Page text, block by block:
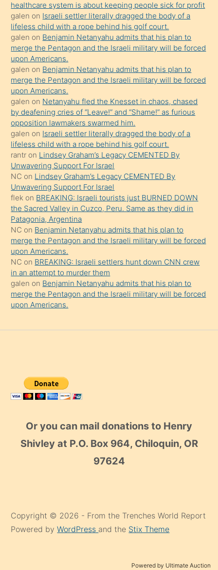
bile
kendisini
orada
bırakıp
terk
ettiğini
söyledi
sikiş
gerekirken
güzel
şeyler
söylemesi
onu
da
şaşırtır
healthcare system is about keeping people sick for profit
galen on Israeli settler literally dragged the body of a
lifeless child with a rope behind his golf court.
galen on Benjamin Netanyahu admits that his plan to
merge the Pentagon and the Israeli military will be forced
upon Americans.
galen on Benjamin Netanyahu admits that his plan to
merge the Pentagon and the Israeli military will be forced
upon Americans.
galen on Netanyahu fled the Knesset in chaos, chased
by deafening cries of “Leave!” and “Shame!” as furious
opposition lawmakers swarmed him.
galen on Israeli settler literally dragged the body of a
lifeless child with a rope behind his golf court.
rantr on Lindsey Graham’s Legacy CEMENTED By
Unwavering Support For Israel
NC on Lindsey Graham’s Legacy CEMENTED By
Unwavering Support For Israel
flek on BREAKING: Israeli tourists just BURNED DOWN
the Sacred Valley in Cuzco, Peru. Same as they did in
Patagonia, Argentina
NC on Benjamin Netanyahu admits that his plan to
merge the Pentagon and the Israeli military will be forced
upon Americans.
NC on BREAKING: Israeli settlers hunt down CNN crew
in an attempt to murder them
galen on Benjamin Netanyahu admits that his plan to
merge the Pentagon and the Israeli military will be forced
upon Americans.
Or you can mail donations to Henry
Shivley at P.O. Box 964, Chiloquin, OR
97624
Copyright © 2026 - From the Trenches World Report
Powered byWordPress and the Stix Theme
Powered by Ultimate Auction